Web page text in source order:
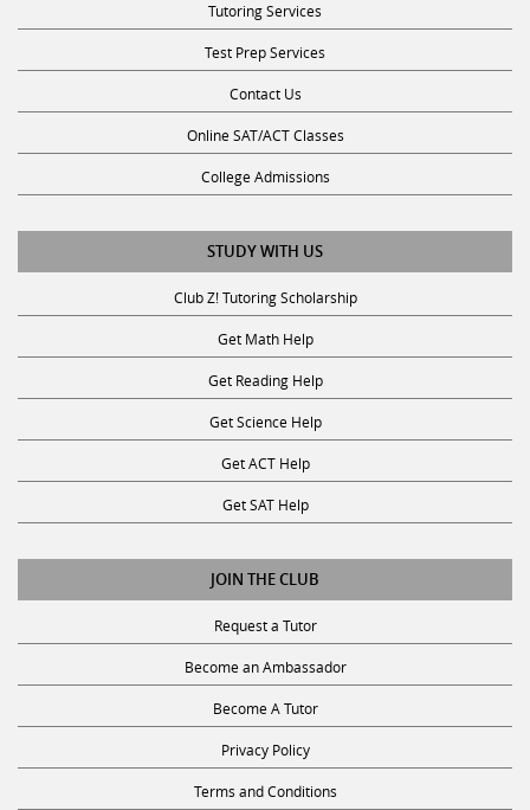
Tutoring Services
Test Prep Services
Contact Us
Online SAT/ACT Classes
College Admissions
STUDY WITH US
Club Z! Tutoring Scholarship
Get Math Help
Get Reading Help
Get Science Help
Get ACT Help
Get SAT Help
JOIN THE CLUB
Request a Tutor
Become an Ambassador
Become A Tutor
Privacy Policy
Terms and Conditions